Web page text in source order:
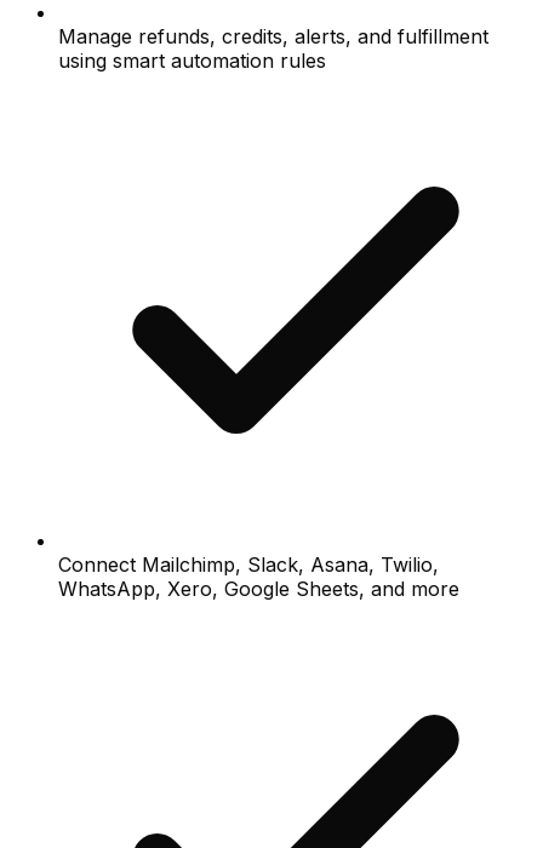
Manage refunds, credits, alerts, and fulfillment
using smart automation rules
Connect Mailchimp, Slack, Asana, Twilio,
WhatsApp, Xero, Google Sheets, and more